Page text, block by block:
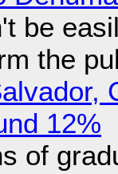
be
the
12%
of